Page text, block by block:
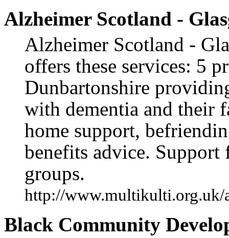
Alzheimer Scotland -
Alzheimer Scotland -
offers these services: 5
Dunbartonshire
with dementia and their
home support,
benefits advice.
groups.
http://www.multikulti.org.uk/
Black Community